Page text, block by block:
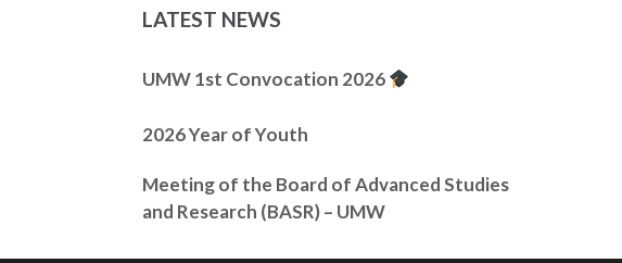
LATEST NEWS
UMW 1st Convocation 2026
2026 Year of Youth
Meeting of the Board of Advanced Studies
and Research (BASR) – UMW